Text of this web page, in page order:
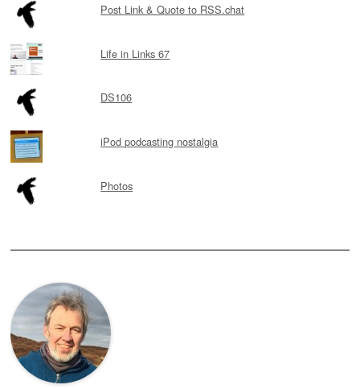
Post Link & Quote to RSS.chat
Life in Links 67
DS106
iPod podcasting nostalgia
Photos